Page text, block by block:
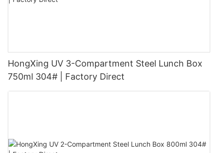
HongXing UV 3-Compartment Steel Lunch Box
750ml 304# | Factory Direct